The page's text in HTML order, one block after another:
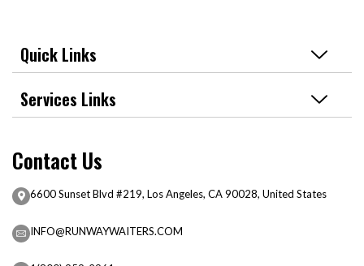
Quick Links
Services Links
Contact Us
6600 Sunset Blvd #219, Los Angeles, CA 90028, United States
INFO@RUNWAYWAITERS.COM